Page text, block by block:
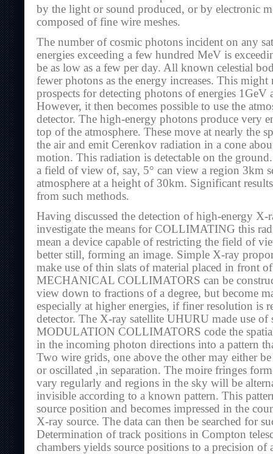
by the light or sound produced, or by electronic
composed of fine wire meshes.
The number of cosmic photons incident on any
energies exceeding a few hundred MeV is
be as low as a few per day. All known celestial
fewer photons as the energy increases. This might
prospects for detecting photons of energies 1GeV
However, it then becomes possible to use the
detector. The high-energy photons produce very
top of the atmosphere. These move at nearly the
the air and emit Cerenkov radiation in a cone
motion. This radiation is detectable on the
a field of view of, say, 5° can view a region 3km
atmosphere at a height of 30km. Significant
from such methods.
Having discussed the detection of high-energy X-
investigate the means for COLLIMATING this
mean a device capable of restricting the field of
better still, forming an image. Simple X-ray
make use of thin slats of material placed in front
MECHANICAL COLLIMATORS can be
view down to fractions of a degree, but become
especially at higher energies, if finer resolution is
detector. The X-ray satellite UHURU made use of
MODULATION COLLIMATORS code the
in the incoming photon directions into a pattern
Two wire grids, one above the other may either be
or oscillated ,in separation. The moire fringes
vary regularly and regions in the sky will be
invisible according to a known pattern. This
source position and becomes impressed in the
X-ray source. The data can then be searched for
Determination of track positions in Compton
chambers yields source positions to a precision of